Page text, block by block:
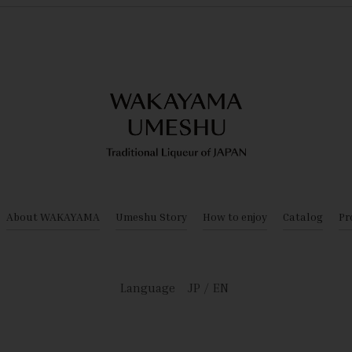
About WAKAYAMA Umeshu Story How to enjoy Catalog
Language JP EN